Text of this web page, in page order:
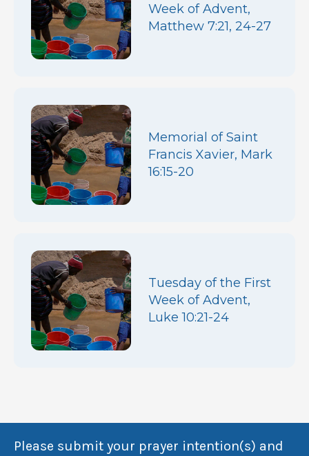
Week of Advent,
Matthew 7:21, 24-27
Memorial of Saint
Francis Xavier, Mark
16:15-20
Tuesday of the First
Week of Advent,
Luke 10:21-24
Please submit your prayer intention(s) and